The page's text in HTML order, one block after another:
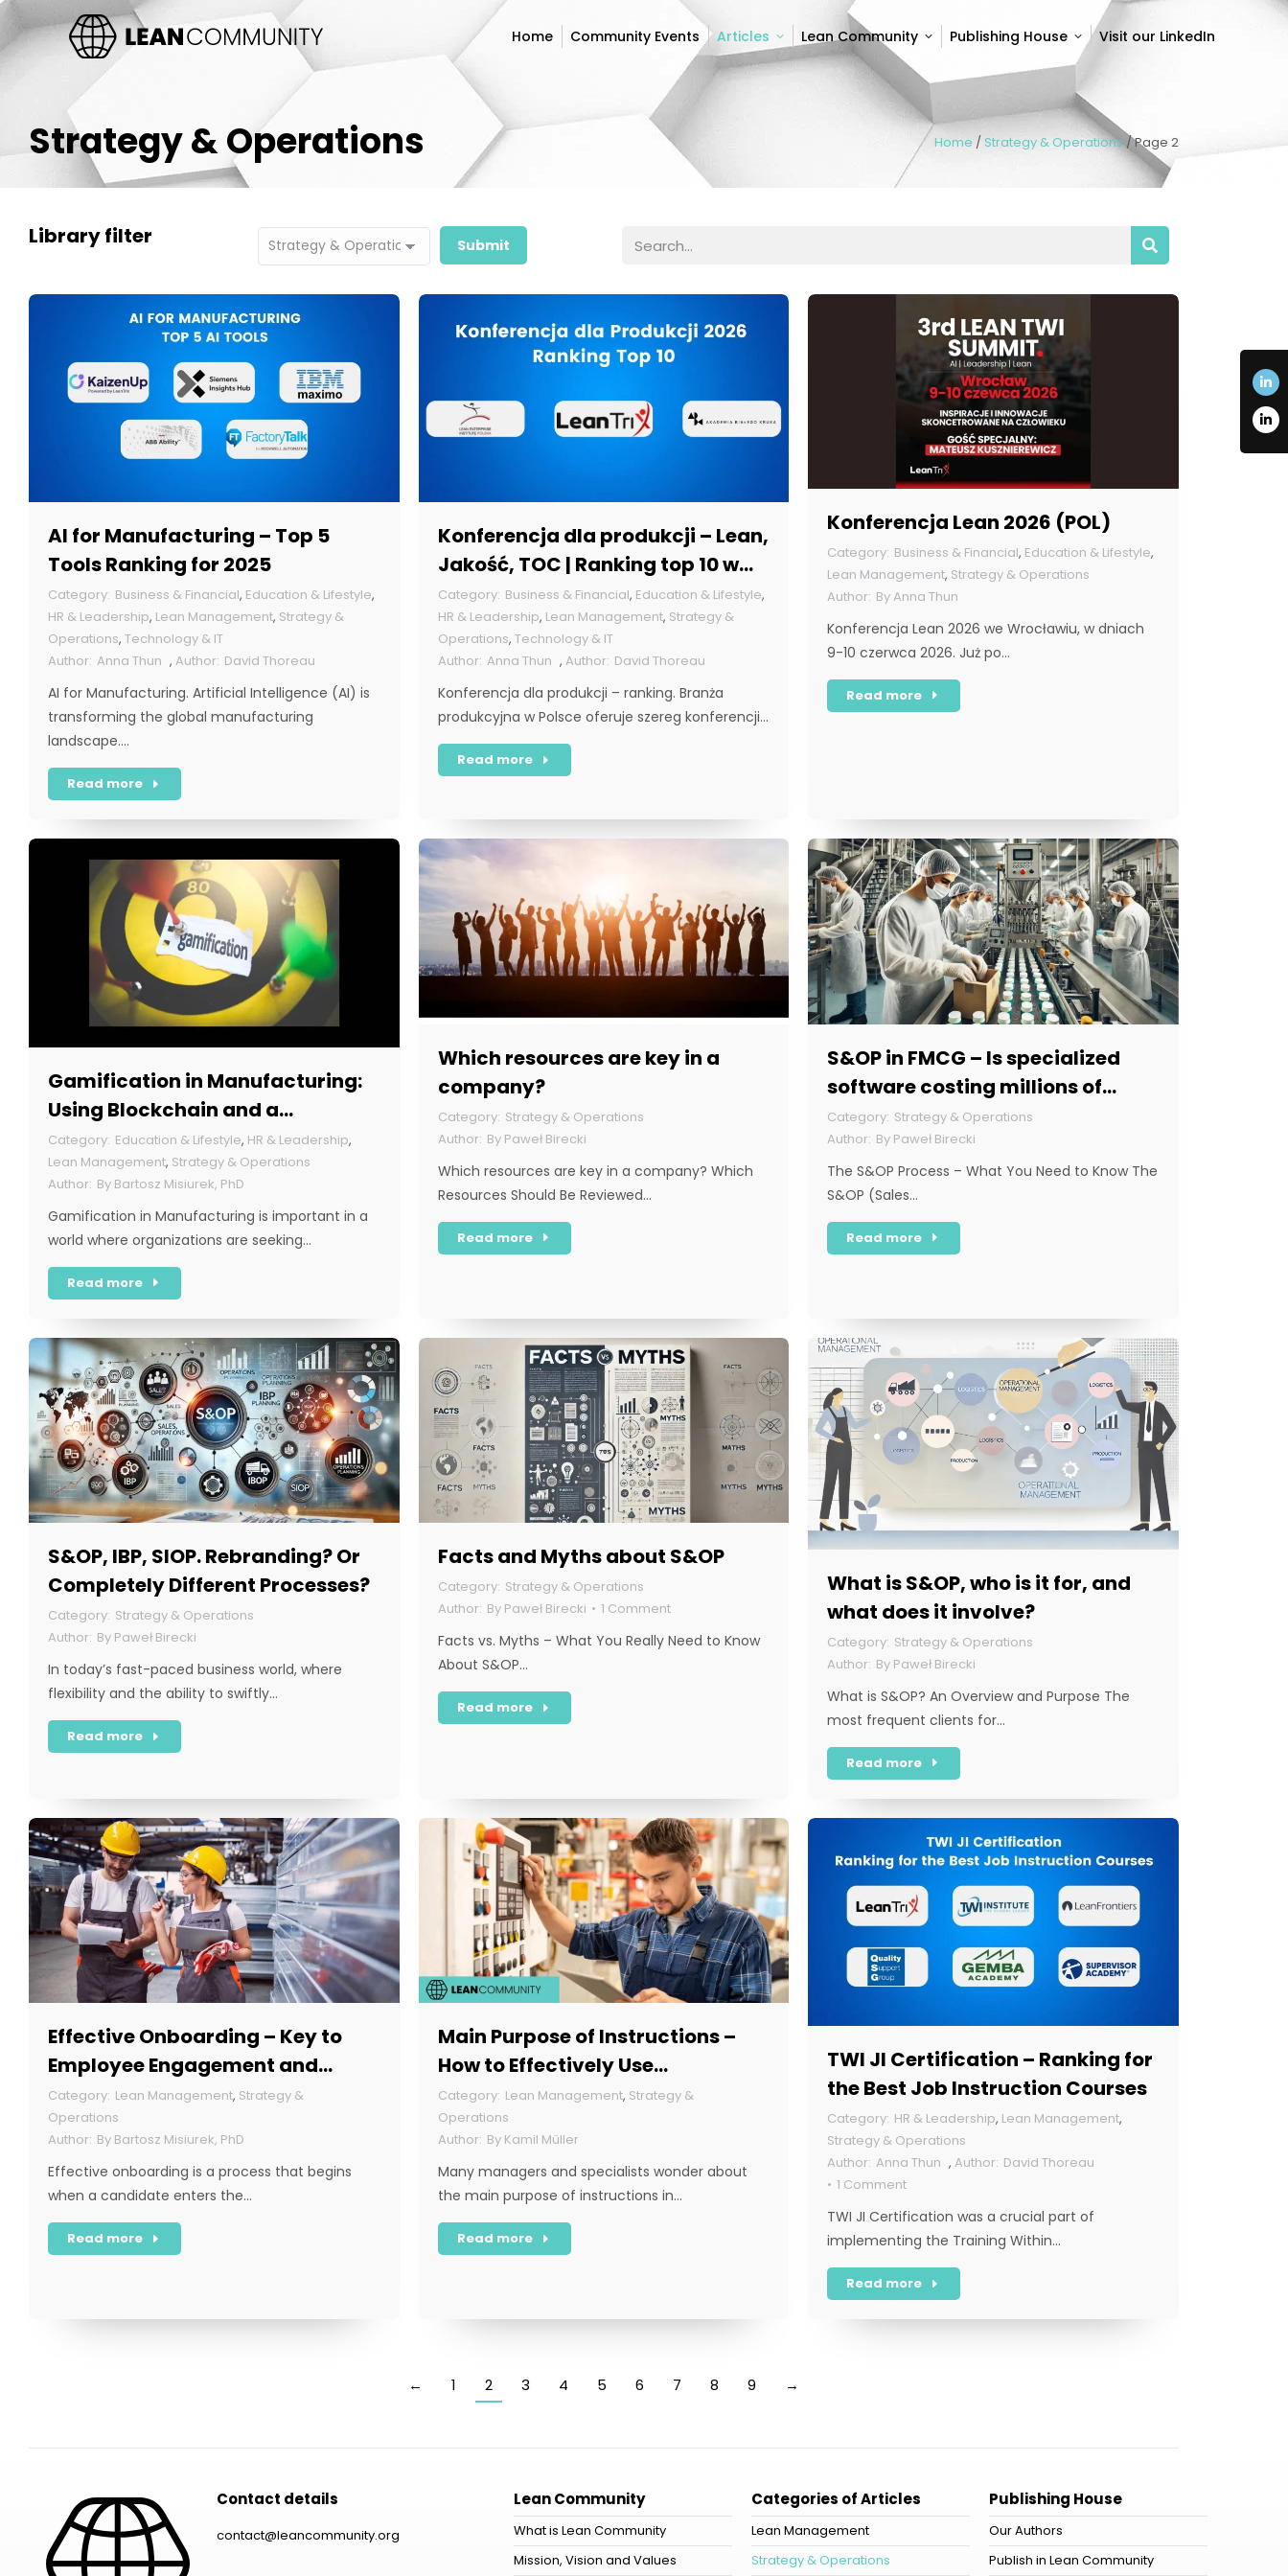
Home Community Events Articles Lean Community Publishing House Visit our LinkedIn
Strategy & Operations Home / Strategy & Operations/Page 2
Library filter
AI for Manufacturing – Top 5
Tools Ranking for 2025
Business & Financial, Education & Lifestyle,
HR & Leadership, Lean Management, Strategy &
Operations, Technology & IT
Anna Thun , David Thoreau
AI for Manufacturing. Artificial Intelligence (AI) is
transforming the global manufacturing
landscape.…
Read more
Konferencja dla produkcji – Lean,
Jakość, TOC | Ranking top 10 w
Polsce [POL]Business & Financial, Education & Lifestyle,
HR & Leadership, Lean Management, Strategy &
Operations, Technology & IT
Anna Thun , David Thoreau
Konferencja dla produkcji – ranking. Branża
produkcyjna w Polsce oferuje szereg konferencji…
Read more
Konferencja Lean 2026 (POL)
Business & Financial, Education & Lifestyle,
Lean Management, Strategy & Operations
ByAnna Thun
Konferencja Lean 2026 we Wrocławiu, w dniach
9-10 czerwca 2026. Już po…
Read more
Gamification in Manufacturing:
Using Blockchain and a
Corporate Token
Education & Lifestyle, HR & Leadership,
Lean Management, Strategy & Operations
By Bartosz Misiurek, PhD
Gamification in Manufacturing is important in a
world where organizations are seeking…
Read more
Which resources are key in a
company?
Strategy & Operations
By Paweł Birecki
Which resources are key in a company? Which
Resources Should Be Reviewed…
Read more
S&OP in FMCG – Is specialized
software costing millions of
dollars necessary for this sector?
Strategy & Operations
By Paweł Birecki
The S&OP Process – What You Need to Know The
S&OP (Sales…
Read more
S&OP, IBP, SIOP. Rebranding? Or
Completely Different Processes?
Strategy & Operations
By Paweł Birecki
In today’s fast-paced business world, where
flexibility and the ability to swiftly…
Read more
Facts and Myths about S&OP
Strategy & Operations
By Paweł Birecki 1 Comment
Facts vs. Myths – What You Really Need to Know
About S&OP…
Read more
What is S&OP, who is it for, and
what does it involve?
Strategy & Operations
By Paweł Birecki
What is S&OP? An Overview and Purpose The
most frequent clients for…
Read more
Effective Onboarding – Key to
Employee Engagement and
RetentionLean Management, Strategy &
Operations
By Bartosz Misiurek, PhD
Effective onboarding is a process that begins
when a candidate enters the…
Read more
Main Purpose of Instructions –
How to Effectively Use
Instructions in Your Company?
Lean Management, Strategy &
Operations
By Kamil Müller
Many managers and specialists wonder about
the main purpose of instructions in…
Read more
TWI JI Certification – Ranking for
the Best Job Instruction Courses
HR & Leadership, Lean Management,
Strategy & Operations
Anna Thun ,
David Thoreau
1 Comment
TWI JI Certification was a crucial part of
implementing the Training Within…
Read more
← 1 2 3 4 5 6 7 8 9 →
Contact details
contact@leancommunity.org
Lean Community
What is Lean Community
Mission, Vision and Values
Categories of Articles
Lean Management
Strategy & Operations
Publishing House
Our Authors
Publish in Lean Community
Home Community Events Articles Lean Community Publishing House Visit our LinkedIn